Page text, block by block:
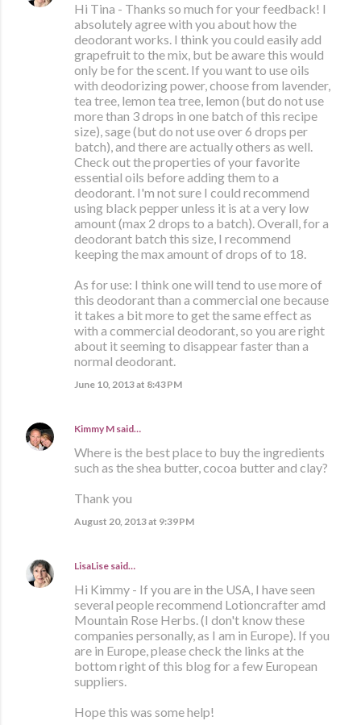
Hi Tina - Thanks so much for your feedback! I
absolutely agree with you about how the
deodorant works. I think you could easily add
grapefruit to the mix, but be aware this would
only be for the scent. If you want to use oils
with deodorizing power, choose from lavender,
tea tree, lemon tea tree, lemon (but do not use
more than 3 drops in one batch of this recipe
size), sage (but do not use over 6 drops per
batch), and there are actually others as well.
Check out the properties of your favorite
essential oils before adding them to a
deodorant. I'm not sure I could recommend
using black pepper unless it is at a very low
amount (max 2 drops to a batch). Overall, for a
deodorant batch this size, I recommend
keeping the max amount of drops of to 18.
As for use: I think one will tend to use more of
this deodorant than a commercial one because
it takes a bit more to get the same effect as
with a commercial deodorant, so you are right
about it seeming to disappear faster than a
normal deodorant.
June 10, 2013 at 8:43 PM
Kimmy M said…
Where is the best place to buy the ingredients
such as the shea butter, cocoa butter and clay?
Thank you
August 20, 2013 at 9:39 PM
LisaLise said…
Hi Kimmy - If you are in the USA, I have seen
several people recommend Lotioncrafter amd
Mountain Rose Herbs. (I don't know these
companies personally, as I am in Europe). If you
are in Europe, please check the links at the
bottom right of this blog for a few European
suppliers.
Hope this was some help!